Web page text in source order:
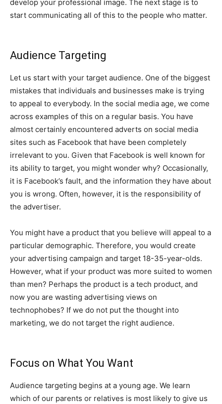
develop your professional image. The next stage is to
start communicating all of this to the people who matter.
Audience Targeting
Let us start with your target audience. One of the biggest
mistakes that individuals and businesses make is trying
to appeal to everybody. In the social media age, we come
across examples of this on a regular basis. You have
almost certainly encountered adverts on social media
sites such as Facebook that have been completely
irrelevant to you. Given that Facebook is well known for
its ability to target, you might wonder why? Occasionally,
it is Facebook’s fault, and the information they have about
you is wrong. Often, however, it is the responsibility of
the advertiser.
You might have a product that you believe will appeal to a
particular demographic. Therefore, you would create
your advertising campaign and target 18-35-year-olds.
However, what if your product was more suited to women
than men? Perhaps the product is a tech product, and
now you are wasting advertising views on
technophobes? If we do not put the thought into
marketing, we do not target the right audience.
Focus on What You Want
Audience targeting begins at a young age. We learn
which of our parents or relatives is most likely to give us